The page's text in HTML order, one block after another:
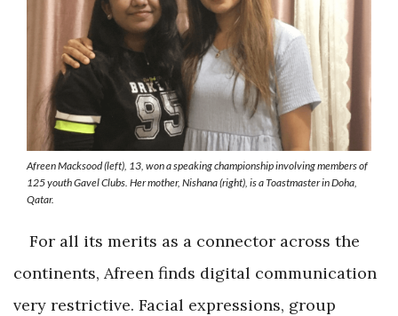
Afreen Macksood (left), 13, won a speaking championship involving members of
125 youth Gavel Clubs. Her mother, Nishana (right), is a Toastmaster in Doha,
Qatar.
For all its merits as a connector across the
continents, Afreen finds digital communication
very restrictive. Facial expressions, group